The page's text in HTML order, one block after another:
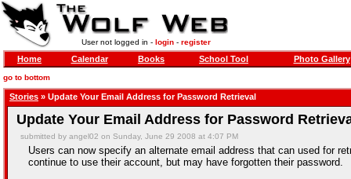
User not logged in - login- register
Home Calendar Books School Tool Photo Gallery
go to bottom
Stories » Update Your Email Address for Password Retrieval
Update Your Email Address for Password
submitted by angel02 on Sunday, June 29 2008 at 4:07 PM
Users can now specify an alternate email address that can used for
continue to use their account, but may have forgotten their password.